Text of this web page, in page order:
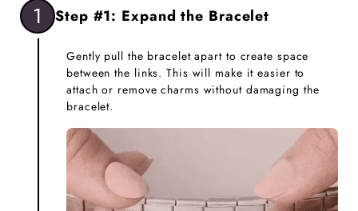
1 Step #1: Expand the Bracelet
Gently pull the bracelet apart to create space
between the links. This will make it easier to
attach or remove charms without damaging the
bracelet.